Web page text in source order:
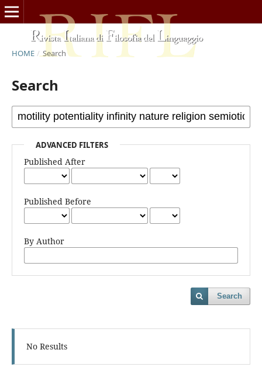
HOME / Search
Search
ADVANCED FILTERS
Published After
Published Before
By Author
Search
No Results